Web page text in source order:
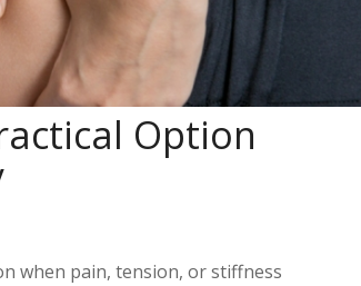
Option
when pain, tension, or stiffness